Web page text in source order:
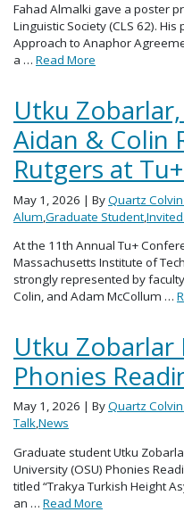
Fahad Almalki gave a poster
Linguistic Society (CLS 62).
Approach to Anaphor
a … Read More
Utku
Aidan & Colin
Rutgers at
May 1, 2026 | ByQuartz Colvin
Alum Graduate Student
At the 11th Annual Tu+
Massachusetts Institute of
strongly represented by
Colin, and Adam McCollum …
Utku Zobarlar
Phonies
May 1, 2026 | ByQuartz Colvin
Talk,News
Graduate student Utku
University (OSU) Phonies
titled “Trakya Turkish Height
an … Read More